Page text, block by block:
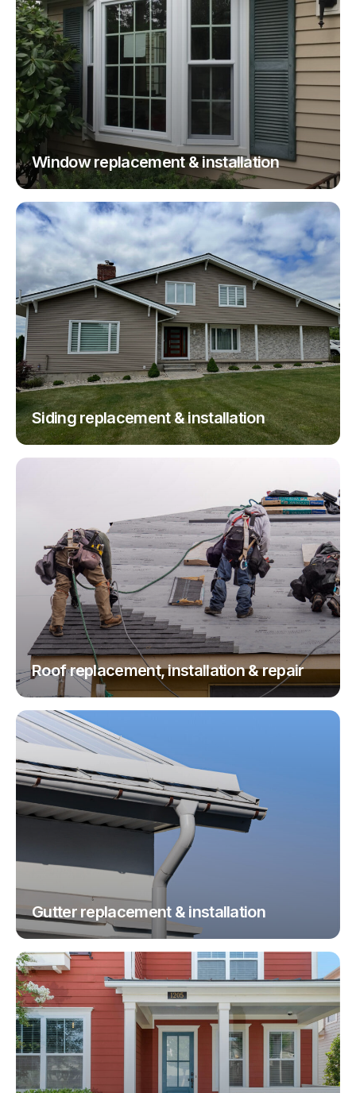
Window replacement & installation
Siding replacement & installation
Roof replacement, installation & repair
Gutter replacement & installation